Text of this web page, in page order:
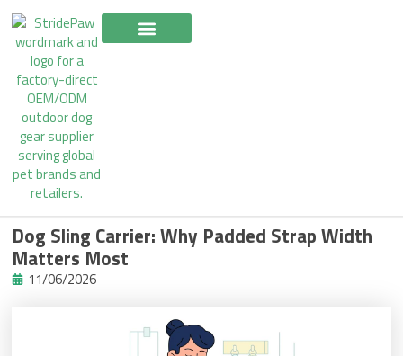
Skip
to
content
Dog Sling Carrier: Why Padded Strap Width
Matters Most
11/06/2026